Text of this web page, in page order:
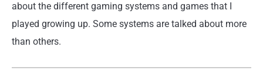
about the different gaming systems and games that I
played growing up. Some systems are talked about more
than others.